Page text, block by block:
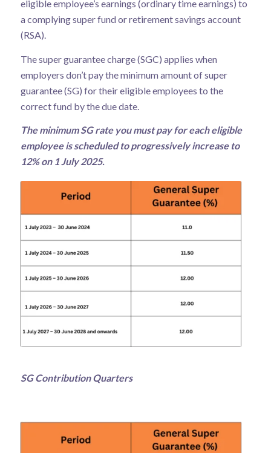
eligible employee’s earnings (ordinary time earnings) to
a complying super fund or retirement savings account
(RSA).
The super guarantee charge (SGC) applies when
employers don’t pay the minimum amount of super
guarantee (SG) for their eligible employees to the
correct fund by the due date.
The minimum SG rate you must pay for each eligible
employee is scheduled to progressively increase to
12% on 1 July 2025.
SG Contribution Quarters